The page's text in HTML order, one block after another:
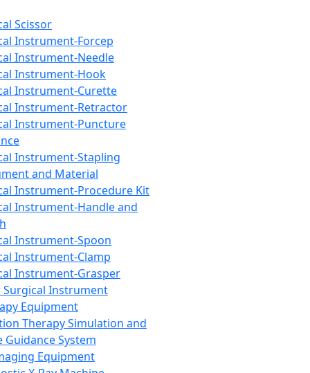
Scissor
Instrument-Forcep
Instrument-Needle
Instrument-Hook
Instrument-Curette
Instrument-Retractor
Instrument-Puncture
Instrument-Stapling
and Material
Instrument-Procedure Kit
Instrument-Handle and
Instrument-Spoon
Instrument-Clamp
Instrument-Grasper
Surgical Instrument
Equipment
Therapy Simulation and
Guidance System
Equipment